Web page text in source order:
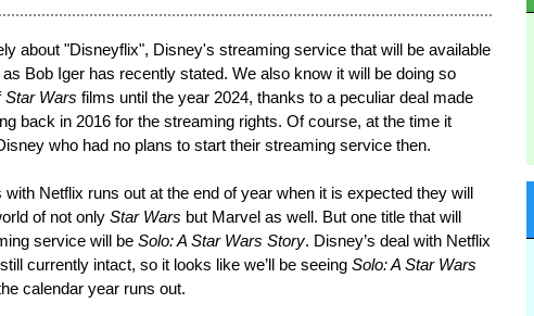
about "Disneyflix", Disney's streaming service that will be available
Bob Iger has recently stated. We also know it will be doing so
Star Wars films until the year 2024, thanks to a peculiar deal made
back in 2016 for the streaming rights. Of course, at the time it
who had no plans to start their streaming service then.
Netflix runs out at the end of year when it is expected they will
of not only Star Wars but Marvel as well. But one title that will
service will be Solo: A Star Wars Story. Disney’s deal with Netflix
currently intact, so it looks like we’ll be seeing Solo: A Star Wars
calendar year runs out.